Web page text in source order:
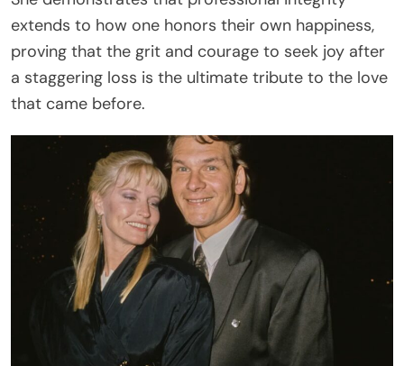
extends to how one honors their own happiness,
proving that the grit and courage to seek joy after
a staggering loss is the ultimate tribute to the love
that came before.